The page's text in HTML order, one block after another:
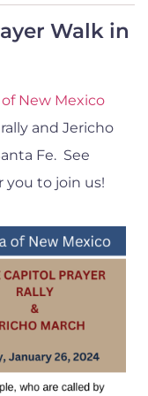
Walk in
New Mexico
and Jericho
Fe. See
you to join us!